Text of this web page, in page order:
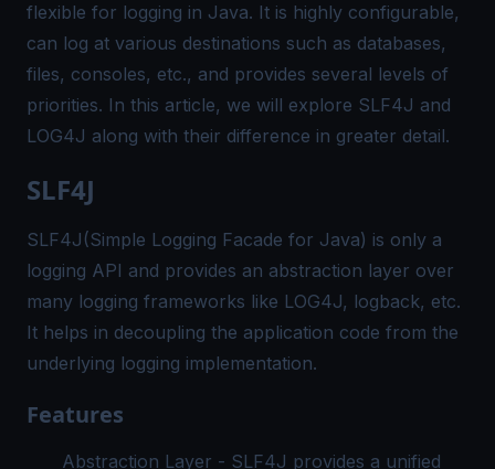
flexible for logging in Java. It is highly configurable,
can log at various destinations such as databases,
files, consoles, etc., and provides several levels of
priorities. In this article, we will explore SLF4J and
LOG4J along with their difference in greater detail.
SLF4J
SLF4J(Simple Logging Facade for Java) is only a
logging API and provides an abstraction layer over
many logging frameworks like LOG4J, logback, etc.
It helps in decoupling the application code from the
underlying logging implementation.
Features
Abstraction Layer - SLF4J provides a unified